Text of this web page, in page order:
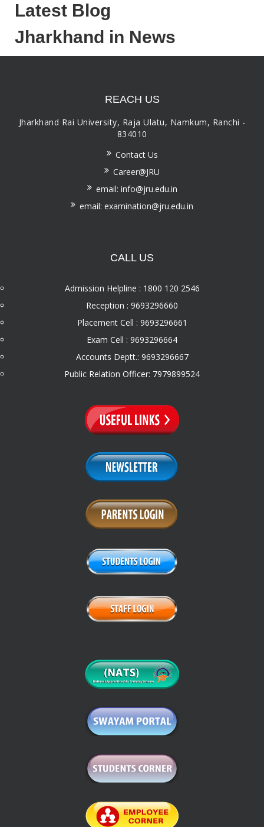
Latest Blog
Jharkhand in News
REACH US
Jharkhand Rai University, Raja Ulatu, Namkum, Ranchi -
834010
Contact Us
Career@JRU
email: info@jru.edu.in
email: examination@jru.edu.in
CALL US
Admission Helpline : 1800 120 2546
Reception : 9693296660
Placement Cell : 9693296661
Exam Cell : 9693296664
Accounts Deptt.: 9693296667
Public Relation Officer: 7979899524